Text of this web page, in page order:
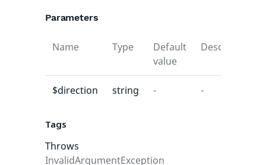
Parameters
Name Type
Default
value
Description
$direction string - -
Tags
Throws
InvalidArgumentException